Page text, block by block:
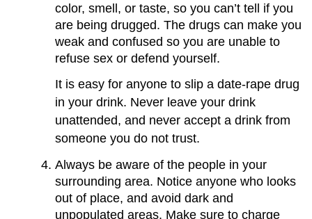
color, smell, or taste, so you can’t tell if you
are being drugged. The drugs can make you
weak and confused so you are unable to
refuse sex or defend yourself.
It is easy for anyone to slip a date-rape drug
in your drink. Never leave your drink
unattended, and never accept a drink from
someone you do not trust.
Always be aware of the people in your
surrounding area. Notice anyone who looks
out of place, and avoid dark and
unpopulated areas. Make sure to charge